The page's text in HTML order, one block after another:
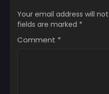
Chapter 18
Chapter 17
Your email address will
fields are marked *
Comment *